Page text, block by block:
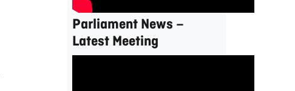
Parliament News –
Latest Meeting